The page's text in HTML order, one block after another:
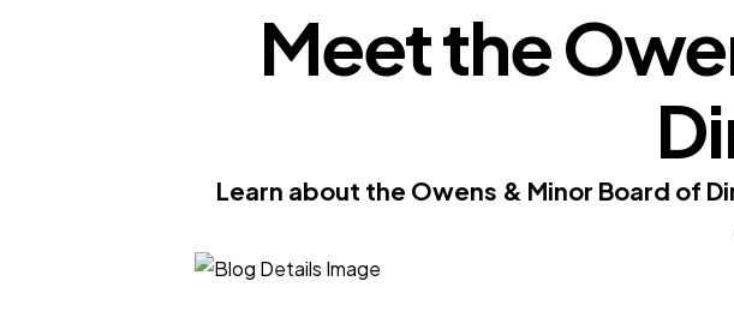
Meet the
Learn about the Owens & Minor Board of